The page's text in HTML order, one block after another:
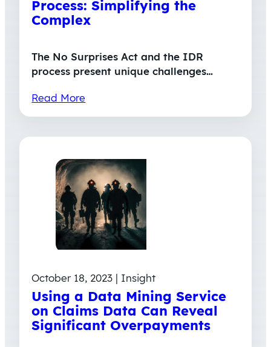
Process: Simplifying the
Complex
The No Surprises Act and the IDR
process present unique challenges…
Read More
October 18, 2023 | Insight
Using a Data Mining Service
on Claims Data Can Reveal
Significant Overpayments